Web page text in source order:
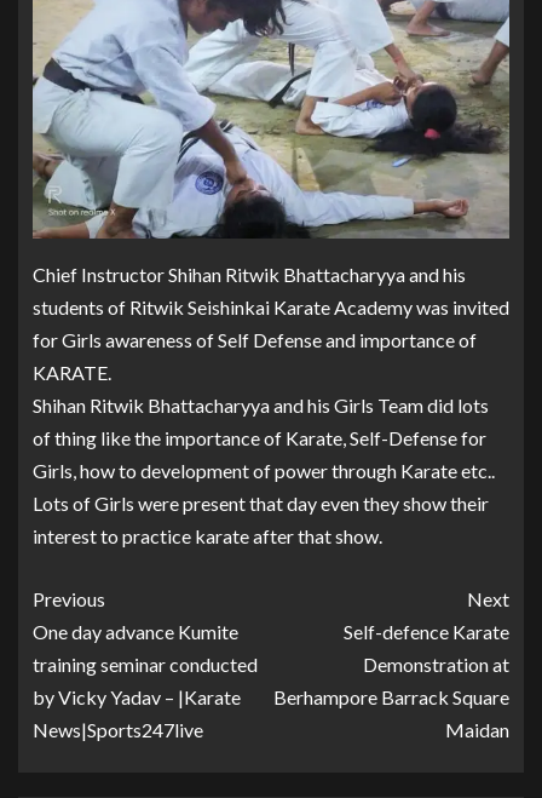
Chief Instructor Shihan Ritwik Bhattacharyya and his
students of Ritwik Seishinkai Karate Academy was invited
for Girls awareness of Self Defense and importance of
KARATE.
Shihan Ritwik Bhattacharyya and his Girls Team did lots
of thing like the importance of Karate, Self-Defense for
Girls, how to development of power through Karate etc..
Lots of Girls were present that day even they show their
interest to practice karate after that show.
Previous
One day advance Kumite
training seminar conducted
by Vicky Yadav – |Karate
News|Sports247live
Next
Self-defence Karate
Demonstration at
Berhampore Barrack Square
Maidan